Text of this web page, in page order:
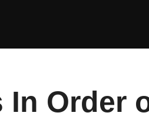
Order